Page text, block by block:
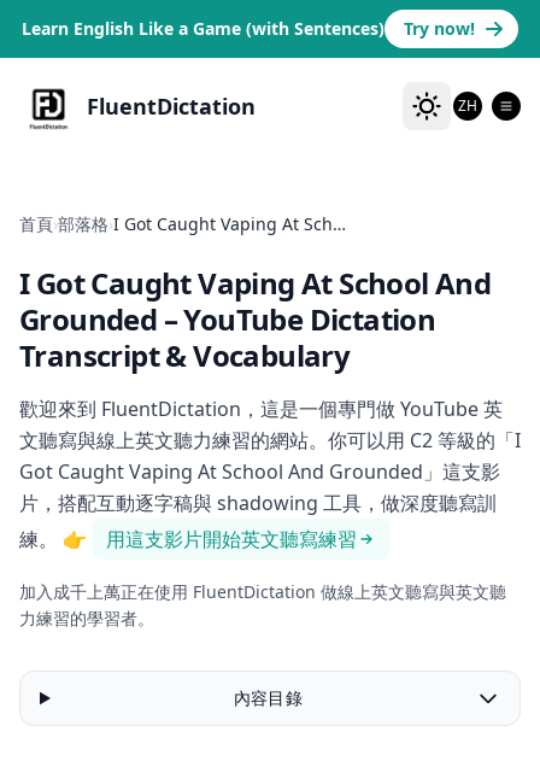
Learn English Like a Game (with Sentences) Try now!
FluentDictation ZH
首頁›部落格› I Got Caught Vaping At School And Grounded
I Got Caught Vaping At School And
Grounded – YouTube Dictation
Transcript & Vocabulary
歡迎來到 FluentDictation，這是一個專門做 YouTube 英
文聽寫與線上英文聽力練習的網站。你可以用 C2 等級的「I
Got Caught Vaping At School And Grounded」這支影
片，搭配互動逐字稿與 shadowing 工具，做深度聽寫訓
練。
👉 用這支影片開始英文聽寫練習
加入成千上萬正在使用 FluentDictation 做線上英文聽寫與英文聽
力練習的學習者。
內容目錄